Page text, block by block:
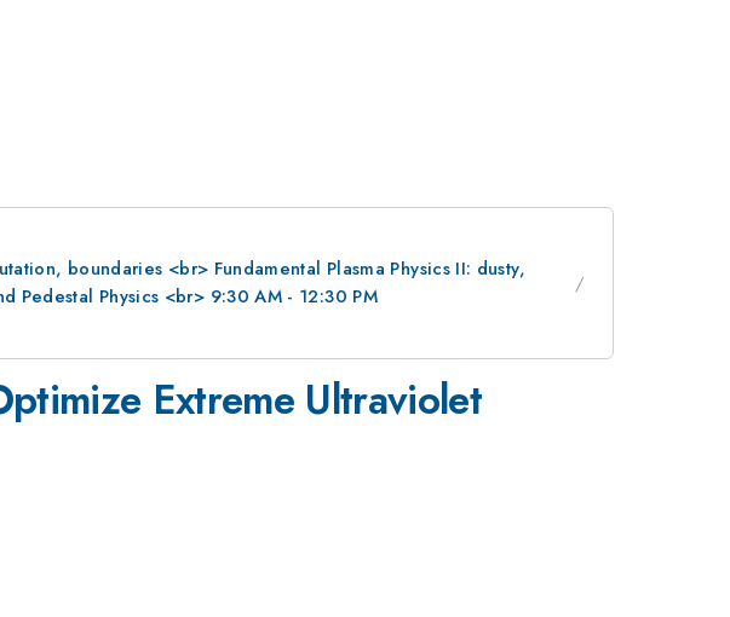
boundaries <br> Fundamental Plasma Physics II: dusty,
Pedestal Physics <br> 9:30 AM - 12:30 PM
Extreme Ultraviolet